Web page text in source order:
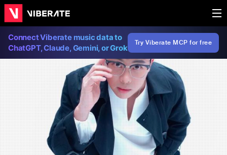
Connect Viberate music data to
ChatGPT, Claude, Gemini, or Grok
Try Viberate MCP for free